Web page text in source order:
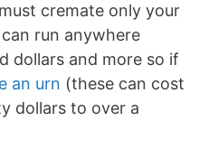
cremate only your
run anywhere
dollars and more so if
an urn (these can cost
dollars to over a